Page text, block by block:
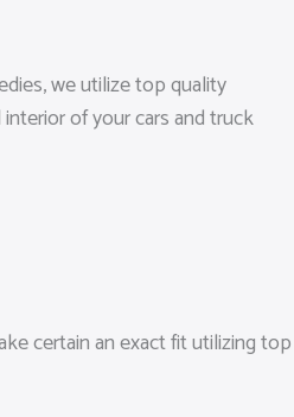
we utilize top quality
of your cars and truck
certain an exact fit utilizing top